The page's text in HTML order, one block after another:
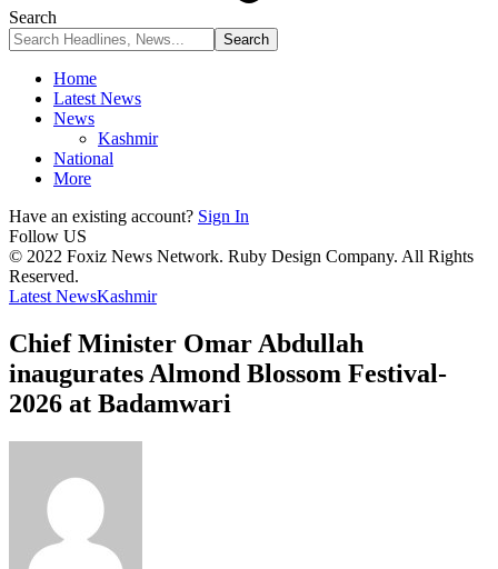
Search
Home
Latest News
News
Kashmir
National
More
Have an existing account? Sign In
Follow US
© 2022 Foxiz News Network. Ruby Design Company. All Rights
Reserved.
Latest NewsKashmir
Chief Minister Omar Abdullah
inaugurates Almond Blossom Festival-
2026 at Badamwari